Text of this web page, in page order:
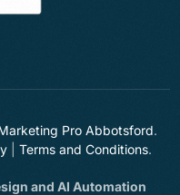
Pro Abbotsford.
Terms and Conditions.
and AI Automation